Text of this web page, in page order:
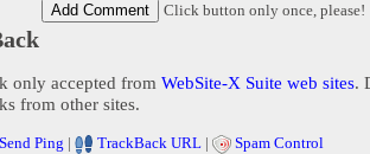
Click button only once, please!
only accepted from WebSite-X Suite web sites.
from other sites.
Send Ping | TrackBack URL | Spam Control